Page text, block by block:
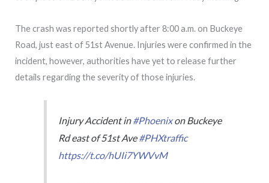
The crash was reported shortly after 8:00 a.m. on Buckeye
Road, just east of 51st Avenue. Injuries were confirmed in the
incident, however, authorities have yet to release further
details regarding the severity of those injuries.
Injury Accident in#Phoenixon Buckeye
Rd east of 51st Ave#PHXtraffic
https://t.co/hUIi7YWVvM